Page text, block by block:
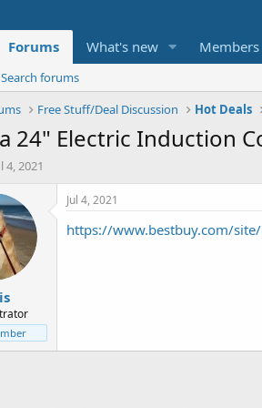
Forums What's new Members
Search forums
Free Stuff/Deal Discussion Hot Deals
24" Electric Induction
4, 2021
Jul 4, 2021
https://www.bestbuy.com/